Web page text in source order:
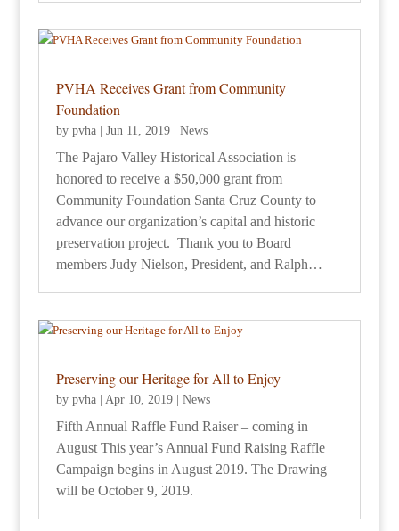
PVHA Receives Grant from Community
Foundation
by pvha| Jun 11, 2019| News
The Pajaro Valley Historical Association is
honored to receive a $50,000 grant from
Community Foundation Santa Cruz County to
advance our organization’s capital and historic
preservation project. Thank you to Board
members Judy Nielson, President, and Ralph…
Preserving our Heritage for All to Enjoy
by pvha| Apr 10, 2019| News
Fifth Annual Raffle Fund Raiser – coming in
August This year’s Annual Fund Raising Raffle
Campaign begins in August 2019. The Drawing
will be October 9, 2019.